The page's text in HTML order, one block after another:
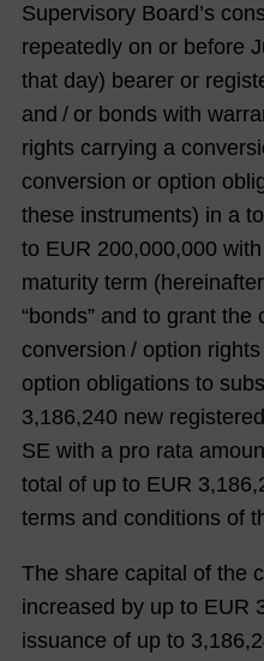
Supervisory Board’s
repeatedly on or before
that day) bearer or
and / or bonds with
rights carrying a
conversion or option
these instruments) in a
to EUR 200,000,000
maturity term
“bonds” and to grant the
conversion / option
option obligations to
3,186,240 new
SE with a pro rata
total of up to EUR
terms and conditions of
The share capital of the
increased by up to EUR
issuance of up to